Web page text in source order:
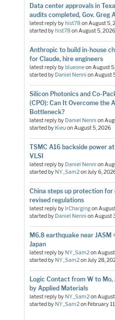
Data center approvals in
audits completed, Gov. Greg
latest reply byhist78onAugust 5,
started byhist78onAugust 5, 2026
Anthropic to build in-house
for Claude, hire engineers
latest reply byblueoneonAugust
started by Daniel Nenni onAugust
Silicon Photonics and Co-
(CPO): Can It Overcome the
Bottleneck?
latest reply by Daniel Nenni on
started by KieuonAugust 5, 2026
TSMC A16 backside power
VLSI
latest reply by Daniel Nenni on
started by NY_Sam2onJuly 6,
China steps up protection for
revised regulations
latest reply by IrChargingon
started by Daniel Nenni onAugust
M6.8 earthquake near JASM
Japan
latest reply by NY_Sam2on
started by NY_Sam2onJuly 28,
Logic Contact from W to Mo,
by Applied Materials
latest reply by NY_Sam2on
started by NY_Sam2on February